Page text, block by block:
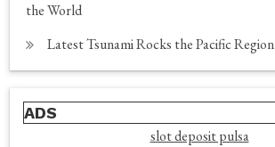
the World
Latest Tsunami Rocks the Pacific Region
ADS
slot deposit pulsa